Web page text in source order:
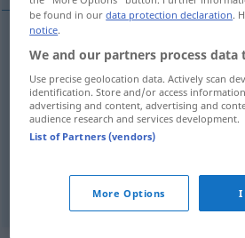
sanft manso
mild mansoviento
zahm mansoanimal
manso agua
be found in ourdata protection declaration.
notice.
We and our partners process data
Use precise geolocation data. Actively scan
identification. Store and/or access
advertising and content, advertising and
audience research and services development.
List of Partners (vendors)
More Options I